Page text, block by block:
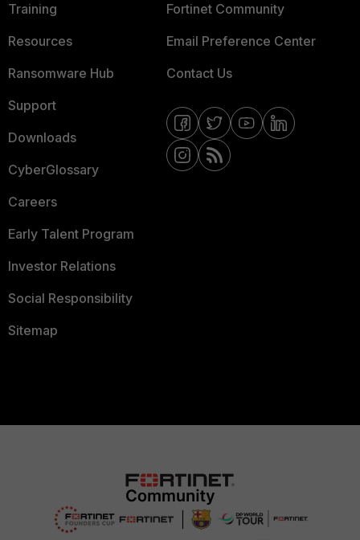
Training
Resources
Ransomware Hub
Support
Downloads
CyberGlossary
Careers
Early Talent Program
Investor Relations
Social Responsibility
Sitemap
Fortinet Community
Email Preference Center
Contact Us